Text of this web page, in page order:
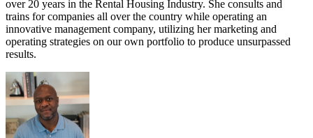
over 20 years in the Rental Housing Industry. She consults and
trains for companies all over the country while operating an
innovative management company, utilizing her marketing and
operating strategies on our own portfolio to produce unsurpassed
results.